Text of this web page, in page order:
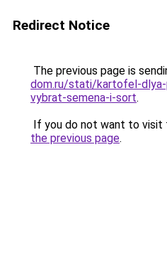
Redirect Notice
The previous page is
dom.ru/stati/kartofel-dlya-
vybrat-semena-i-sort.
If you do not want to visit
the previous page.